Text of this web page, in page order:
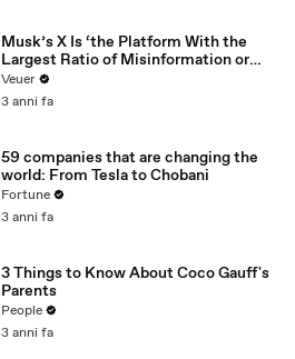
Musk’s X Is ‘the Platform With the
Largest Ratio of Misinformation or
Disinformation’ Amongst All Social
Media Platforms
Veuer
3 anni fa
59 companies that are changing the
world: From Tesla to Chobani
Fortune
3 anni fa
3 Things to Know About Coco Gauff's
Parents
People
3 anni fa